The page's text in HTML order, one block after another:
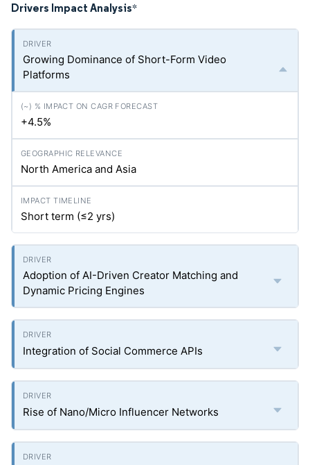
Drivers Impact Analysis*
Growing Dominance of Short-Form Video
Platforms
+4.5%
North America and Asia
Short term (≤2 yrs)
Adoption of AI-Driven Creator Matching and
Dynamic Pricing Engines
Integration of Social Commerce APIs
Rise of Nano/Micro Influencer Networks